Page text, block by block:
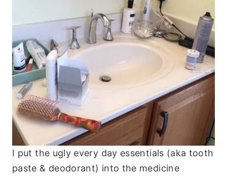
I put the ugly every day essentials (aka tooth
paste & deodorant) into the medicine